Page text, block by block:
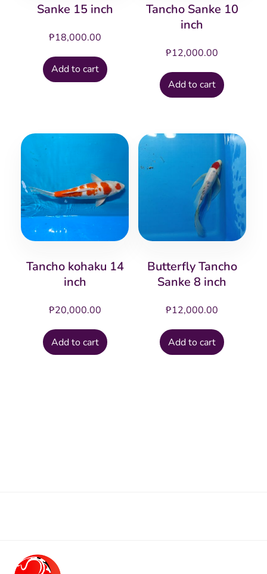
Sanke 15 inch
₱18,000.00
Add to cart
Tancho Sanke 10
inch
₱12,000.00
Add to cart
Tancho kohaku 14
inch
₱20,000.00
Add to cart
Butterfly Tancho
Sanke 8 inch
₱12,000.00
Add to cart